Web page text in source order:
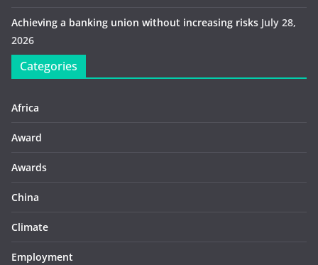
Achieving a banking union without increasing risks July 28,
2026
Categories
Africa
Award
Awards
China
Climate
Employment